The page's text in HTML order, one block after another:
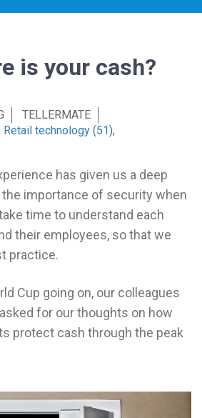
is your cash?
TELLERMATE
Retail technology (51),
has given us a deep
importance of security when
time to understand each
their employees, so that we
practice.
Cup going on, our colleagues
for our thoughts on how
protect cash through the peak